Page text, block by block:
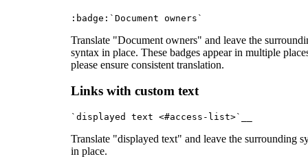
Translate "Document owners" and leave the
syntax in place. These badges appear in multiple
please ensure consistent translation.
Links with custom text
Translate "displayed text" and leave the surrounding
in place.